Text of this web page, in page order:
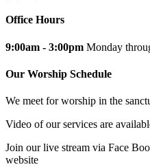
Office Hours
9:00am - 3:00pm Monday
Our Worship Schedule
We meet for worship in the
Video of our services are
Join our live stream via Face
website